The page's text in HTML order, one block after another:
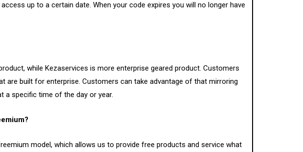
up to a certain date. When your code expires you will no longer have
while Kezaservices is more enterprise geared product. Customers
are built for enterprise. Customers can take advantage of that mirroring
a specific time of the day or year.
model, which allows us to provide free products and service what